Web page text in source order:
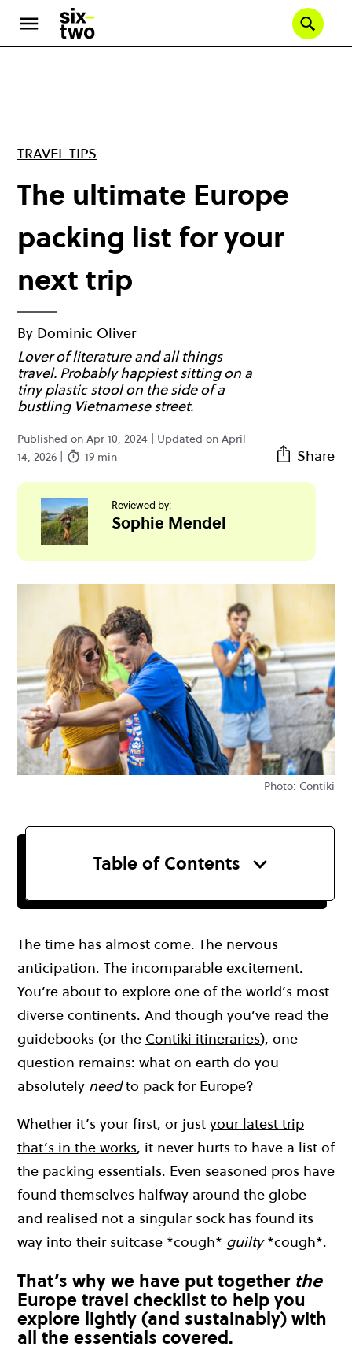
main
TRAVEL TIPS
The ultimate Europe
packing list for your
next trip
By Dominic Oliver
Lover of literature and all things
travel. Probably happiest sitting on a
tiny plastic stool on the side of a
bustling Vietnamese street.
Published on Apr 10, 2024 | Updated on April
14, 2026 |
19 min Share
Reviewed by:
Sophie Mendel
Photo: Contiki
Table of Contents
The time has almost come. The nervous
anticipation. The incomparable excitement.
You’re about to explore one of the world’s most
diverse continents. And though you’ve read the
guidebooks (or the Contiki itineraries), one
question remains: what on earth do you
absolutely needto pack for Europe?
Whether it’s your first, or just your latest trip
that’s in the works, it never hurts to have a list of
the packing essentials. Even seasoned pros have
found themselves halfway around the globe
and realised not a singular sock has found its
way into their suitcase *cough* guilty*cough*.
That’s why we have put together the
Europe travel checklist to help you
explore lightly (and sustainably) with
all the essentials covered.